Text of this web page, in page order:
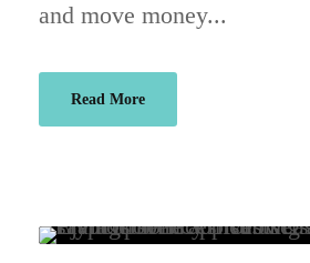
and move money...
Read More